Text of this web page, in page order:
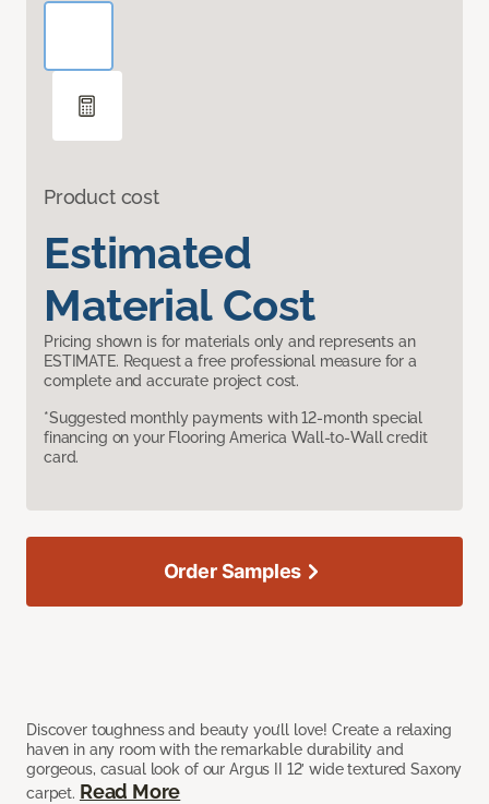
Product cost
Estimated
Material Cost
Pricing shown is for materials only and represents an
ESTIMATE. Request a free professional measure for a
complete and accurate project cost.
*Suggested monthly payments with 12-month special
financing on your Flooring America Wall-to-Wall credit
card.
Discover toughness and beauty you’ll love! Create a relaxing
haven in any room with the remarkable durability and
gorgeous, casual look of our Argus II 12’ wide textured Saxony
carpet. Read More
Order Samples